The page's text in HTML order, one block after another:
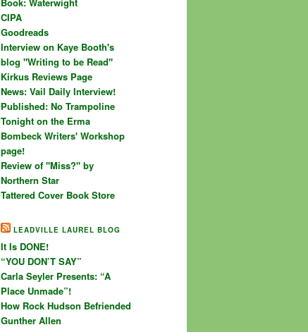
CIPA
Goodreads
Interview on Kaye Booth's
blog "Writing to be Read"
Kirkus Reviews Page
News: Vail Daily Interview!
Published: No Trampoline
Tonight on the Erma
Bombeck Writers' Workshop
page!
Review of "Miss?" by
Northern Star
Tattered Cover Book Store
LEADVILLE LAUREL BLOG
It Is DONE!
“YOU DON’T SAY”
Carla Seyler Presents: “A
Place Unmade”!
How Rock Hudson Befriended
Gunther Allen